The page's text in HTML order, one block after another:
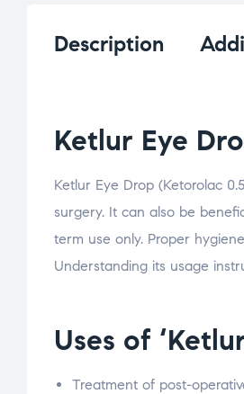
Description
Ketlur Eye
Ketlur Eye Drop (Ketorolac
surgery. It can also be
term use only. Proper
Understanding its usage
Uses of
Treatment of post-